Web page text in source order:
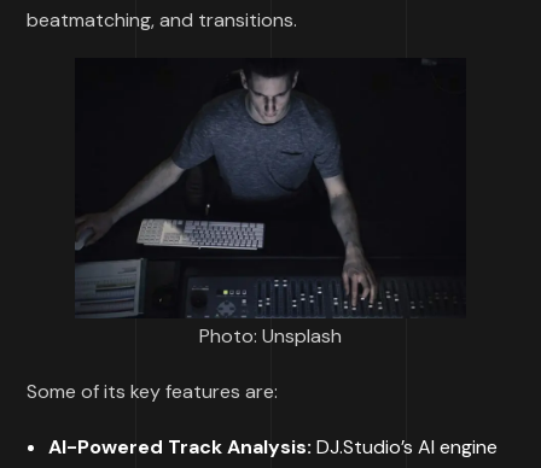
beatmatching, and transitions.
Photo: Unsplash
Some of its key features are:
AI-Powered Track Analysis: DJ.Studio’s AI engine